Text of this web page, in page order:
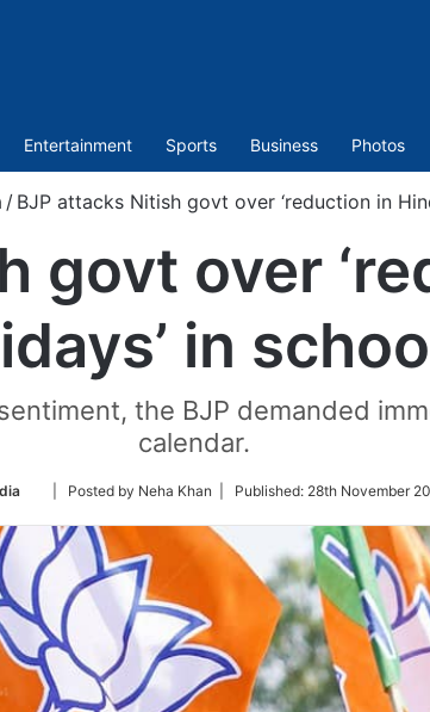
Entertainment Sports Business Photos
/ BJP attacks Nitish govt over ‘reduction in
govt over
in
the BJP demanded
calendar.
Follow
Twitter
| Posted by Neha Khan | Published: 28th November